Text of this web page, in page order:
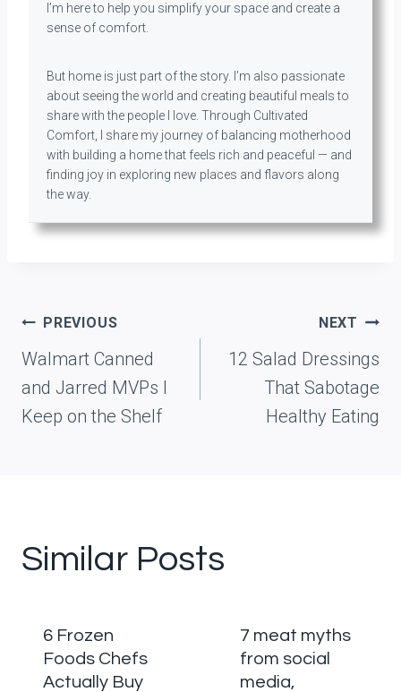
I’m here to help you simplify your space and create a
sense of comfort.
But home is just part of the story. I’m also passionate
about seeing the world and creating beautiful meals to
share with the people I love. Through Cultivated
Comfort, I share my journey of balancing motherhood
with building a home that feels rich and peaceful — and
finding joy in exploring new places and flavors along
the way.
Post
navigation
PREVIOUS
Walmart Canned
and Jarred MVPs I
Keep on the Shelf
NEXT
12 Salad Dressings
That Sabotage
Healthy Eating
Similar Posts
6 Frozen
Foods Chefs
Actually Buy
7 meat myths
from social
media,